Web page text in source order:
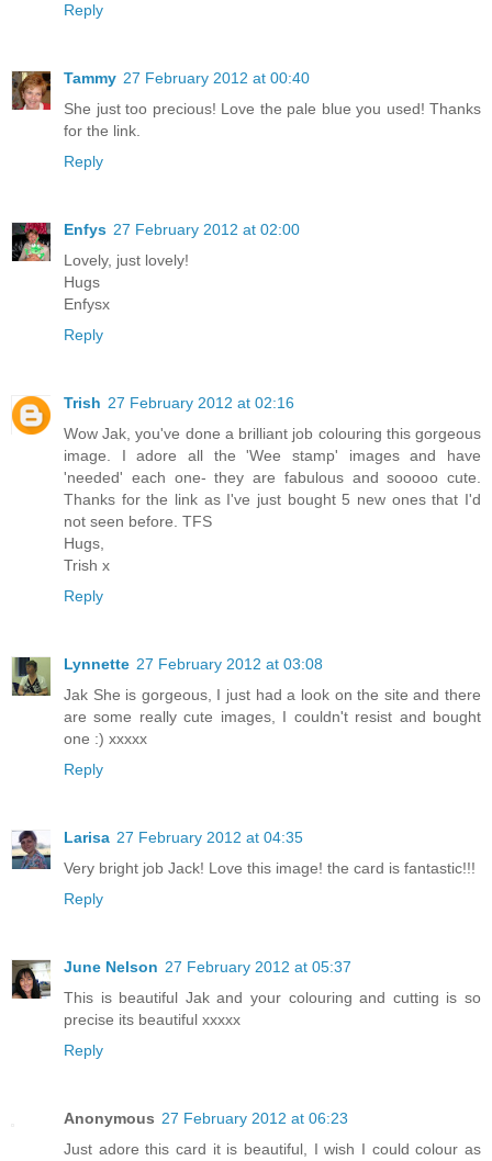
Reply
Tammy 27 February 2012 at 00:40
She just too precious! Love the pale blue you used! Thanks
for the link.
Reply
Enfys 27 February 2012 at 02:00
Lovely, just lovely!
Hugs
Enfysx
Reply
Trish 27 February 2012 at 02:16
Wow Jak, you've done a brilliant job colouring this gorgeous
image. I adore all the 'Wee stamp' images and have
'needed' each one- they are fabulous and sooooo cute.
Thanks for the link as I've just bought 5 new ones that I'd
not seen before. TFS
Hugs,
Trish x
Reply
Lynnette 27 February 2012 at 03:08
Jak She is gorgeous, I just had a look on the site and there
are some really cute images, I couldn't resist and bought
one :) xxxxx
Reply
Larisa 27 February 2012 at 04:35
Very bright job Jack! Love this image! the card is fantastic!!!
Reply
June Nelson 27 February 2012 at 05:37
This is beautiful Jak and your colouring and cutting is so
precise its beautiful xxxxx
Reply
Anonymous 27 February 2012 at 06:23
Just adore this card it is beautiful, I wish I could colour as